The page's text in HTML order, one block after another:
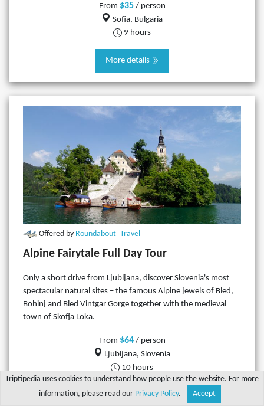
From $35/ person
Sofia, Bulgaria
9 hours
More details
Offered by Roundabout_Travel
Alpine Fairytale Full Day Tour
Only a short drive from Ljubljana, discover Slovenia's most
spectacular natural sites – the famous Alpine jewels of Bled,
Bohinj and Bled Vintgar Gorge together with the medieval
town of Skofja Loka.
From $64/ person
Ljubljana, Slovenia
10 hours
More details
Triptipedia uses cookies to understand how people use the website. For more
information, please read our Privacy Policy. Accept
Explore Write a tip Search